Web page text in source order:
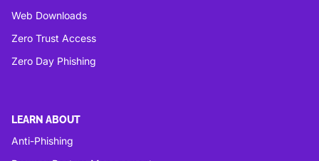
Web Downloads
Zero Trust Access
Zero Day Phishing
LEARN ABOUT
Anti-Phishing